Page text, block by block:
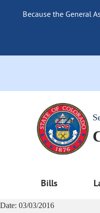
Because the General
Bills
Date: 03/03/2016